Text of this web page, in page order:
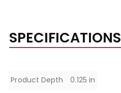
SPECIFICATIONS
Specifications
Product Depth
0.125 in